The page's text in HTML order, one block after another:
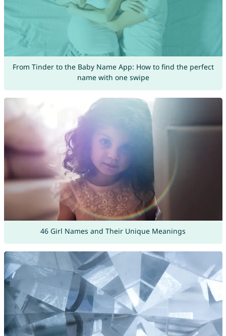
From Tinder to the Baby Name App: How to find the perfect
name with one swipe
46 Girl Names and Their Unique Meanings